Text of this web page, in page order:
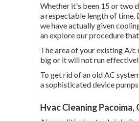
Whether it's been 15 or two
a respectable length of time.
we have actually given
an explore our procedure
The area of your existing A/c
big or it will not run
To get rid of an old AC
a sophisticated device
Hvac Cleaning Pacoima,